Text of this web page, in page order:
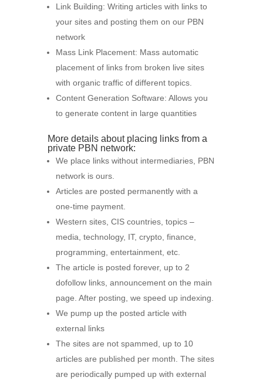
Link Building: Writing articles with links to
your sites and posting them on our PBN
network
Mass Link Placement: Mass automatic
placement of links from broken live sites
with organic traffic of different topics.
Content Generation Software: Allows you
to generate content in large quantities
More details about placing links from a
private PBN network:
We place links without intermediaries, PBN
network is ours.
Articles are posted permanently with a
one-time payment.
Western sites, CIS countries, topics –
media, technology, IT, crypto, finance,
programming, entertainment, etc.
The article is posted forever, up to 2
dofollow links, announcement on the main
page. After posting, we speed up indexing.
We pump up the posted article with
external links
The sites are not spammed, up to 10
articles are published per month. The sites
are periodically pumped up with external